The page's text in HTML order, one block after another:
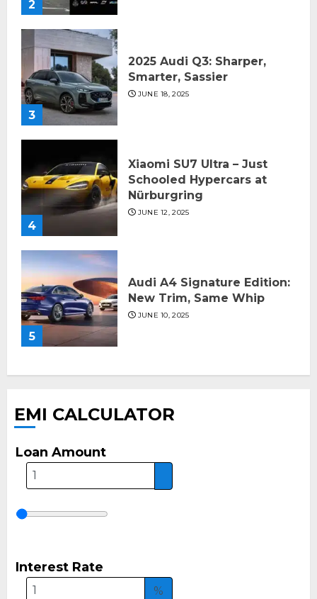
2
3
2025 Audi Q3: Sharper,
Smarter, Sassier
JUNE 18, 2025
4
Xiaomi SU7 Ultra – Just
Schooled Hypercars at
Nürburgring
JUNE 12, 2025
5
Audi A4 Signature Edition:
New Trim, Same Whip
JUNE 10, 2025
EMI CALCULATOR
Loan Amount
Interest Rate
%